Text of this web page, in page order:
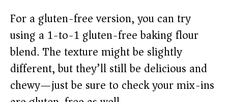
For a gluten-free version, you can try
using a 1-to-1 gluten-free baking flour
blend. The texture might be slightly
different, but they’ll still be delicious and
chewy—just be sure to check your mix-ins